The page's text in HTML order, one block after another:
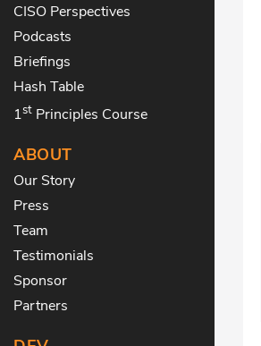
CISO Perspectives
Podcasts
Briefings
Hash Table
1st Principles Course
ABOUT
Our Story
Press
Team
Testimonials
Sponsor
Partners